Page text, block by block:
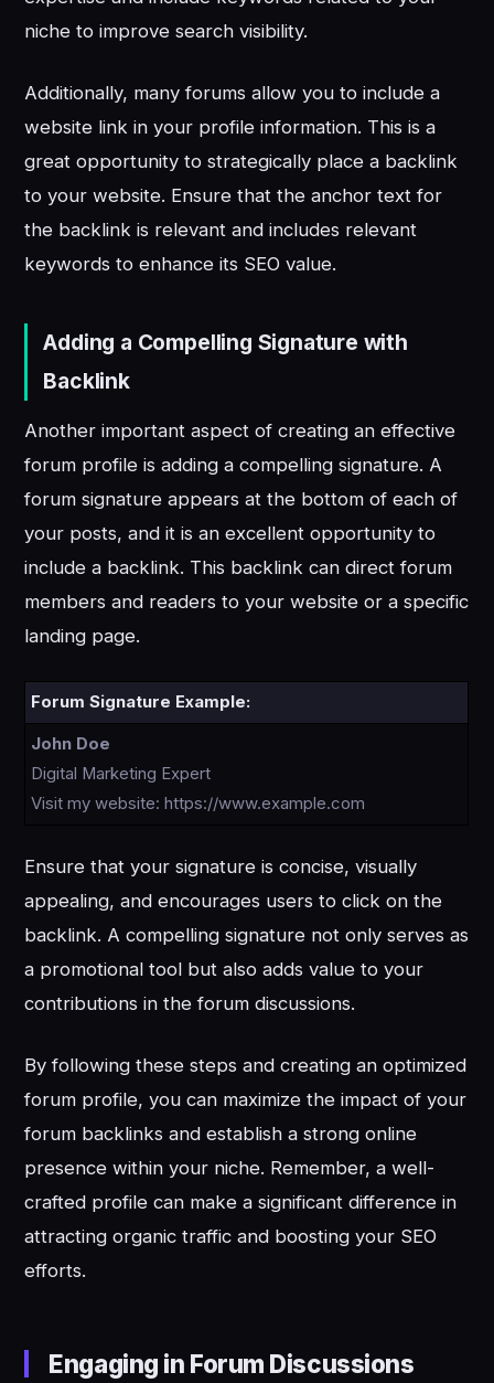
niche to improve search visibility.
Additionally, many forums allow you to include a
website link in your profile information. This is a
great opportunity to strategically place a backlink
to your website. Ensure that the anchor text for
the backlink is relevant and includes relevant
keywords to enhance its SEO value.
Adding a Compelling Signature with
Backlink
Another important aspect of creating an effective
forum profile is adding a compelling signature. A
forum signature appears at the bottom of each of
your posts, and it is an excellent opportunity to
include a backlink. This backlink can direct forum
members and readers to your website or a specific
landing page.
Forum Signature Example:
John Doe
Digital Marketing Expert
Visit my website: https://www.example.com
Ensure that your signature is concise, visually
appealing, and encourages users to click on the
backlink. A compelling signature not only serves as
a promotional tool but also adds value to your
contributions in the forum discussions.
By following these steps and creating an optimized
forum profile, you can maximize the impact of your
forum backlinks and establish a strong online
presence within your niche. Remember, a well-
crafted profile can make a significant difference in
attracting organic traffic and boosting your SEO
efforts.
Engaging in Forum Discussions